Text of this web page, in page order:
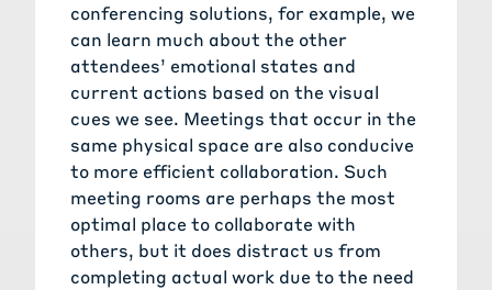
conferencing solutions, for example, we
can learn much about the other
attendees’ emotional states and
current actions based on the visual
cues we see. Meetings that occur in the
same physical space are also conducive
to more efficient collaboration. Such
meeting rooms are perhaps the most
optimal place to collaborate with
others, but it does distract us from
completing actual work due to the need